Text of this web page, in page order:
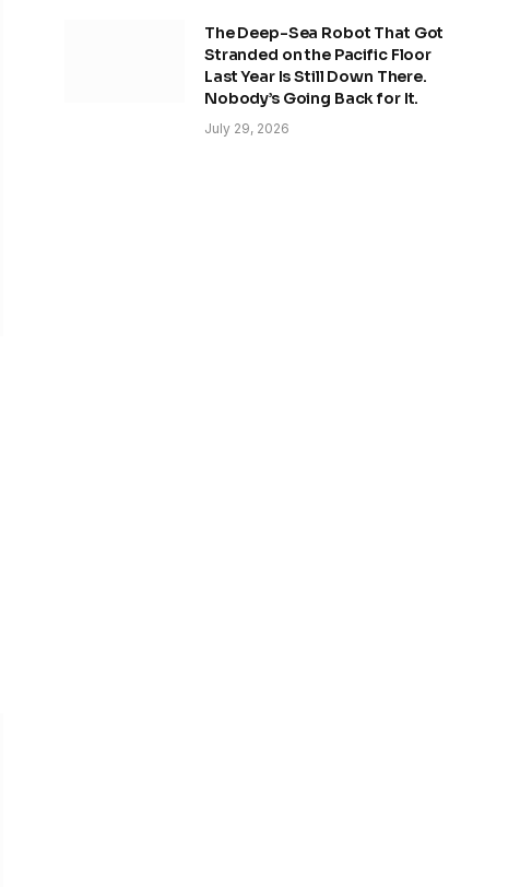
The Deep-Sea Robot That Got
Stranded on the Pacific Floor
Last Year Is Still Down There.
Nobody’s Going Back for It.
July 29, 2026